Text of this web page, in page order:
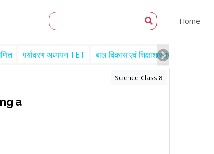
Home
पर्यावरण अध्ययन TET बाल विकास एवं शिक्षाशास्त्र TET
Science Class 8
a